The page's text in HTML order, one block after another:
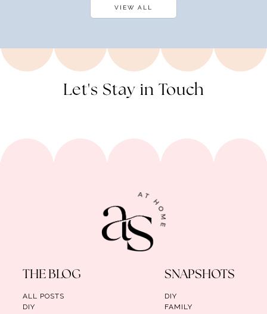
VIEW ALL
Let's Stay in Touch
THE BLOG
ALL POSTS
DIY
SNAPSHOTS
DIY
FAMILY